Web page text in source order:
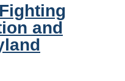
and